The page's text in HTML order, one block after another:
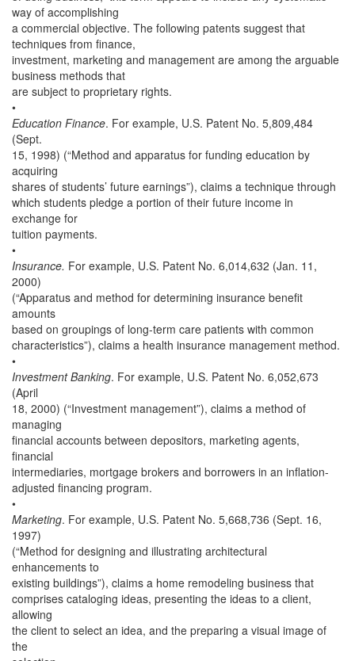
way of accomplishing
a commercial objective. The following patents suggest that
techniques from finance,
investment, marketing and management are among the arguable
business methods that
are subject to proprietary rights.
•
Education Finance. For example, U.S. Patent No. 5,809,484
(Sept.
15, 1998) (“Method and apparatus for funding education by
acquiring
shares of students’ future earnings”), claims a technique through
which students pledge a portion of their future income in
exchange for
tuition payments.
•
Insurance. For example, U.S. Patent No. 6,014,632 (Jan. 11,
2000)
(“Apparatus and method for determining insurance benefit
amounts
based on groupings of long-term care patients with common
characteristics”), claims a health insurance management method.
•
Investment Banking. For example, U.S. Patent No. 6,052,673
(April
18, 2000) (“Investment management”), claims a method of
managing
financial accounts between depositors, marketing agents,
financial
intermediaries, mortgage brokers and borrowers in an inflation-
adjusted financing program.
•
Marketing. For example, U.S. Patent No. 5,668,736 (Sept. 16,
1997)
(“Method for designing and illustrating architectural
enhancements to
existing buildings”), claims a home remodeling business that
comprises cataloging ideas, presenting the ideas to a client,
allowing
the client to select an idea, and the preparing a visual image of
the